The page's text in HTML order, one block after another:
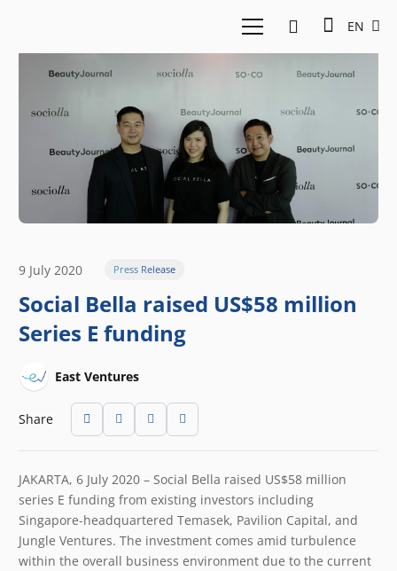
EN
9 July 2020 Press Release
Social Bella raised US$58 million
Series E funding
East Ventures
Share
JAKARTA, 6 July 2020 – Social Bella raised US$58 million
series E funding from existing investors including
Singapore-headquartered Temasek, Pavilion Capital, and
Jungle Ventures. The investment comes amid turbulence
within the overall business environment due to the current